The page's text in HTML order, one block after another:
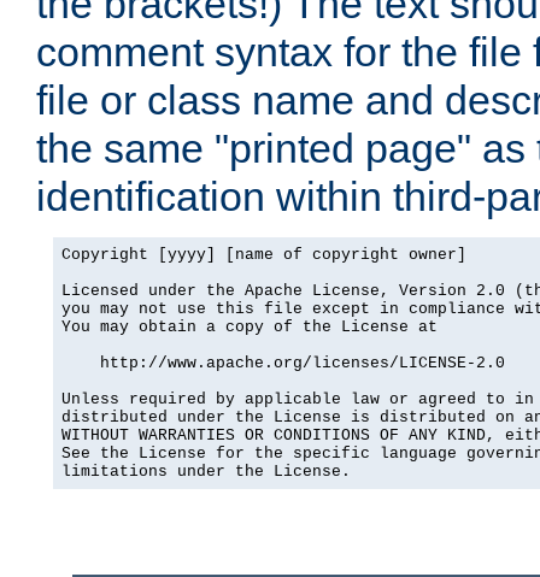
comment syntax for the
file or class name and
the same "printed page"
identification within third-
Copyright [yyyy] [name of copyright owner]
Licensed under the Apache License, Version 2.0
you may not use this file except in compliance
You may obtain a copy of the License at
    http://www.apache.org/licenses/LICENSE-2.0
Unless required by applicable law or agreed to
distributed under the License is distributed on an
WITHOUT WARRANTIES OR CONDITIONS OF ANY
See the License for the specific language
limitations under the License.